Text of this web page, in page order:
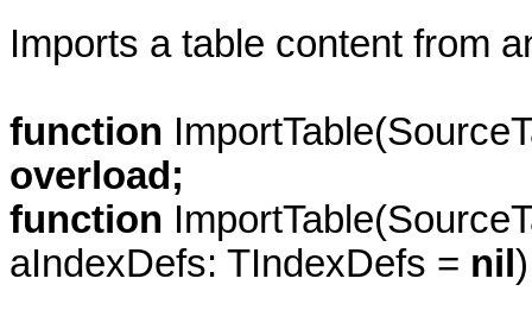
Imports a table content from
function
overload;
function
aIndexDefs: TIndexDefs = nil